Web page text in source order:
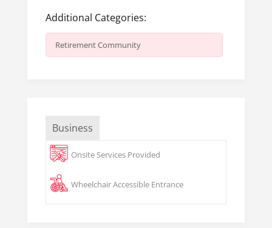
Additional Categories:
Retirement Community
Business
Onsite Services Provided
Wheelchair Accessible Entrance